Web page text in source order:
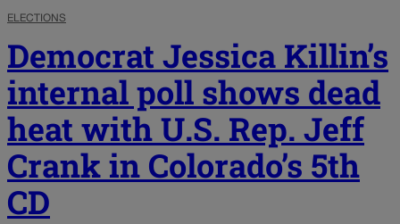
ELECTIONS
Democrat Jessica Killin’s
internal poll shows dead
heat with U.S. Rep. Jeff
Crank in Colorado’s 5th
CD